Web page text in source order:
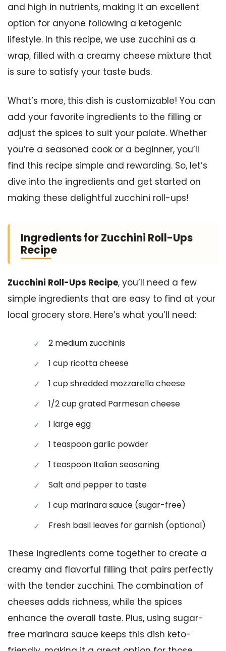
and high in nutrients, making it an excellent
option for anyone following a ketogenic
lifestyle. In this recipe, we use zucchini as a
wrap, filled with a creamy cheese mixture that
is sure to satisfy your taste buds.
What’s more, this dish is customizable! You can
add your favorite ingredients to the filling or
adjust the spices to suit your palate. Whether
you’re a seasoned cook or a beginner, you’ll
find this recipe simple and rewarding. So, let’s
dive into the ingredients and get started on
making these delightful zucchini roll-ups!
Ingredients for Zucchini Roll-Ups
Recipe
Zucchini Roll-Ups Recipe, you’ll need a few
simple ingredients that are easy to find at your
local grocery store. Here’s what you’ll need:
2 medium zucchinis
1 cup ricotta cheese
1 cup shredded mozzarella cheese
1/2 cup grated Parmesan cheese
1 large egg
1 teaspoon garlic powder
1 teaspoon Italian seasoning
Salt and pepper to taste
1 cup marinara sauce (sugar-free)
Fresh basil leaves for garnish (optional)
These ingredients come together to create a
creamy and flavorful filling that pairs perfectly
with the tender zucchini. The combination of
cheeses adds richness, while the spices
enhance the overall taste. Plus, using sugar-
free marinara sauce keeps this dish keto-